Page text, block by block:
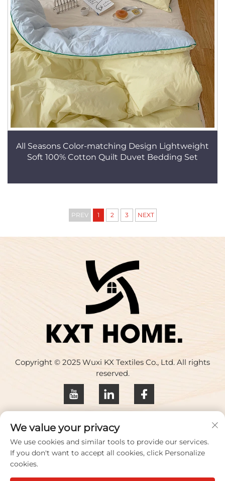
All Seasons Color-matching Design Lightweight
Soft 100% Cotton Quilt Duvet Bedding Set
PREV 1 2 3 NEXT
Copyright © 2025 Wuxi KX Textiles Co., Ltd. All rights
reserved.
Privacy policy
Contact Us
Address: Building 17, Huaqing Creative Park, No. 33
We value your privacy
We use cookies and similar tools to provide our services.
If you don't want to accept all cookies, click Personalize
cookies.